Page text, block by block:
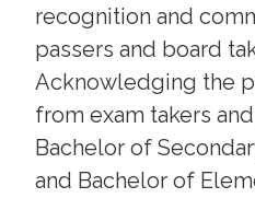
recognition and
passers and board
Acknowledging the
from exam takers
Bachelor of
and Bachelor of